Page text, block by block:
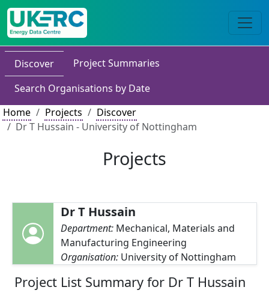
Discover
Project Summaries
Search Organisations by Date
Home
Projects
Discover
Dr T Hussain - University of Nottingham
Projects
Dr T Hussain
Department: Mechanical, Materials and
Manufacturing Engineering
Organisation: University of Nottingham
Project List Summary for Dr T Hussain